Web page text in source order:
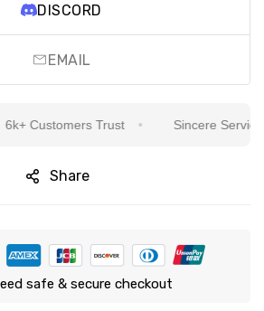
DISCORD
EMAIL
Customers Trust Sincere Service
Share
safe & secure checkout